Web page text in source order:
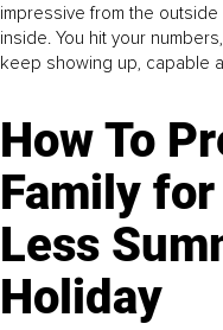
impressive from the
inside. You hit your
keep showing up, capable
How To
Family
Less
Holiday